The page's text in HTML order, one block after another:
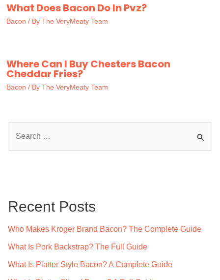
What Does Bacon Do In Pvz?
Bacon / By The VeryMeaty Team
Where Can I Buy Chesters Bacon
Cheddar Fries?
Bacon / By The VeryMeaty Team
h
Recent Posts
Who Makes Kroger Brand Bacon? The Complete Guide
What Is Pork Backstrap? The Full Guide
What Is Platter Style Bacon? A Complete Guide